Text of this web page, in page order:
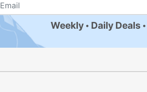
Weekly Daily Deals